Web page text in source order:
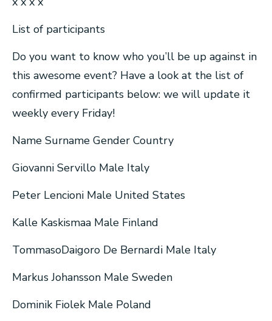
List of participants
Do you want to know who you’ll be up against in
this awesome event? Have a look at the list of
confirmed participants below: we will update it
weekly every Friday!
Name Surname Gender Country
Giovanni Servillo Male Italy
Peter Lencioni Male United States
Kalle Kaskismaa Male Finland
TommasoDaigoro De Bernardi Male Italy
Markus Johansson Male Sweden
Dominik Fiolek Male Poland